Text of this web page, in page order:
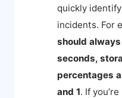
quickly
incidents. For
should
seconds,
percentages
and 1. If